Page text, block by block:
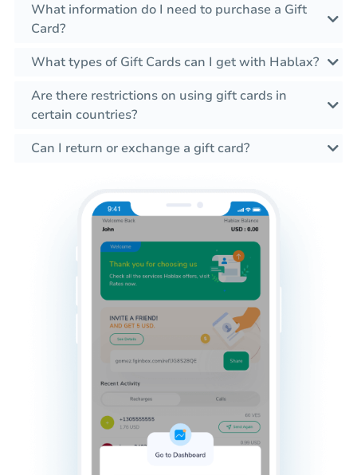
What information do I need to purchase a Gift
Card?
What types of Gift Cards can I get with Hablax?
Are there restrictions on using gift cards in
certain countries?
Can I return or exchange a gift card?